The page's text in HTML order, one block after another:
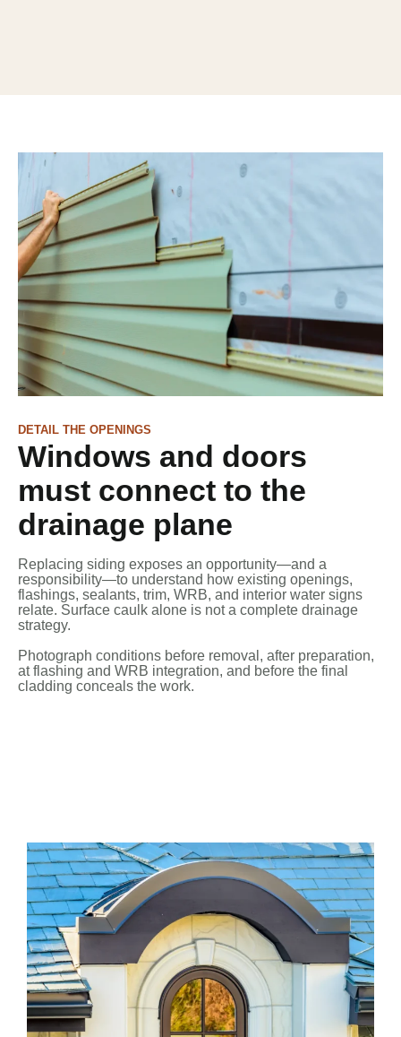
DETAIL THE OPENINGS
Windows and doors
must connect to the
drainage plane
Replacing siding exposes an opportunity—and a
responsibility—to understand how existing openings,
flashings, sealants, trim, WRB, and interior water signs
relate. Surface caulk alone is not a complete drainage
strategy.
Photograph conditions before removal, after preparation,
at flashing and WRB integration, and before the final
cladding conceals the work.